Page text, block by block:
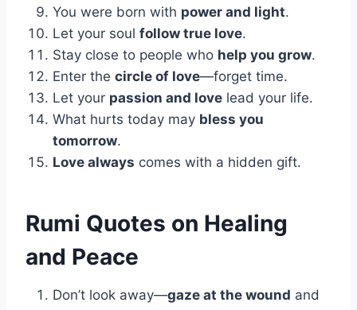
You were born with power and light.
Let your soul follow true love.
Stay close to people who help you grow.
Enter the circle of love—forget time.
Let your passion and love lead your life.
What hurts today may bless you
tomorrow.
Love always comes with a hidden gift.
Rumi Quotes on Healing
and Peace
Don’t look away—gaze at the wound and